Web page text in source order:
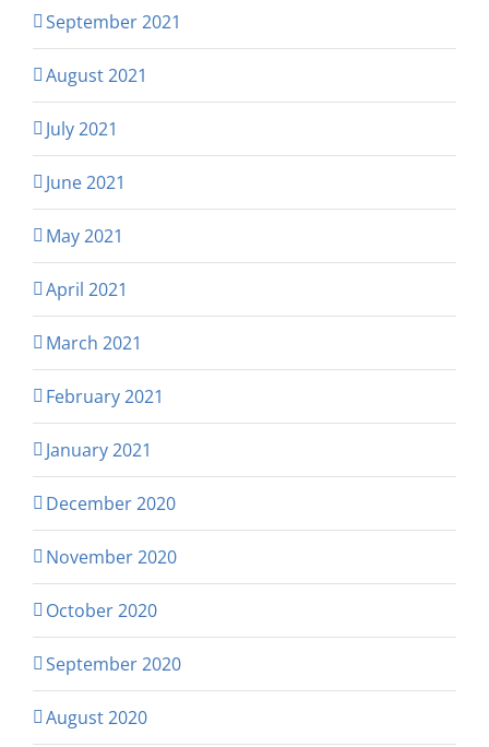
September 2021
August 2021
July 2021
June 2021
May 2021
April 2021
March 2021
February 2021
January 2021
December 2020
November 2020
October 2020
September 2020
August 2020